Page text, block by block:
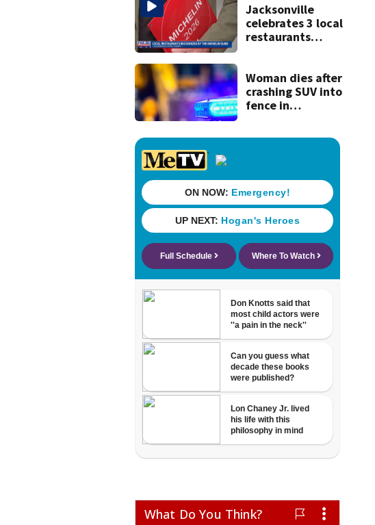
killing wife
Jacksonville
celebrates 3 local
restaurants
recognition in city
history
Woman dies after
crashing SUV into
fence in